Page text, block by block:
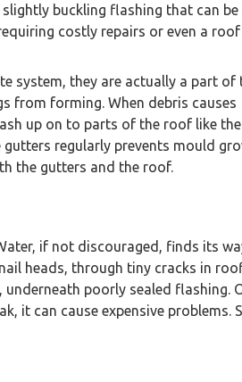
buckling flashing that can be
costly repairs or even a roof
system, they are actually a part of
from forming. When debris causes
up on to parts of the roof like
regularly prevents mould
the gutters and the roof.
if not discouraged, finds its
heads, through tiny cracks in
poorly sealed flashing.
it can cause expensive problems.